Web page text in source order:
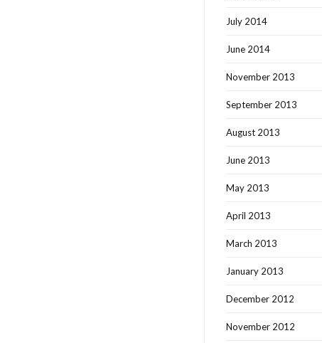
July 2014
June 2014
November 2013
September 2013
August 2013
June 2013
May 2013
April 2013
March 2013
January 2013
December 2012
November 2012